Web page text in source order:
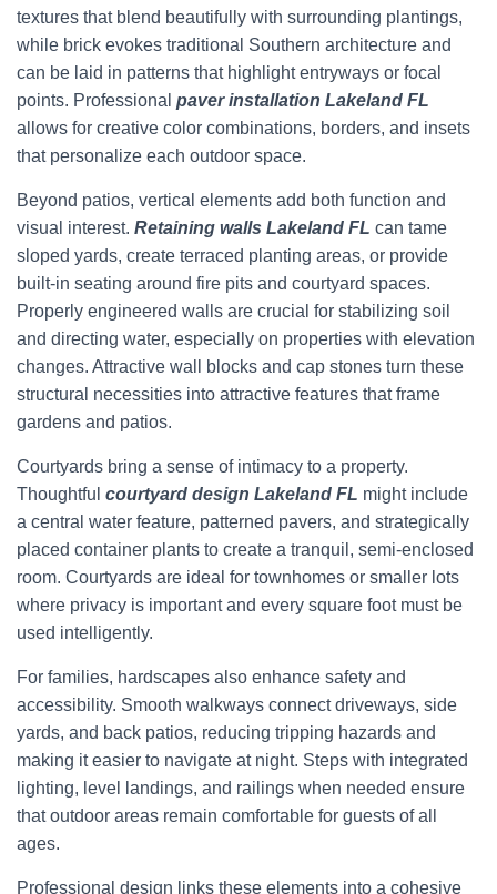
textures that blend beautifully with surrounding plantings,
while brick evokes traditional Southern architecture and
can be laid in patterns that highlight entryways or focal
points. Professional paver installation Lakeland FL
allows for creative color combinations, borders, and insets
that personalize each outdoor space.
Beyond patios, vertical elements add both function and
visual interest. Retaining walls Lakeland FL can tame
sloped yards, create terraced planting areas, or provide
built-in seating around fire pits and courtyard spaces.
Properly engineered walls are crucial for stabilizing soil
and directing water, especially on properties with elevation
changes. Attractive wall blocks and cap stones turn these
structural necessities into attractive features that frame
gardens and patios.
Courtyards bring a sense of intimacy to a property.
Thoughtful courtyard design Lakeland FL might include
a central water feature, patterned pavers, and strategically
placed container plants to create a tranquil, semi-enclosed
room. Courtyards are ideal for townhomes or smaller lots
where privacy is important and every square foot must be
used intelligently.
For families, hardscapes also enhance safety and
accessibility. Smooth walkways connect driveways, side
yards, and back patios, reducing tripping hazards and
making it easier to navigate at night. Steps with integrated
lighting, level landings, and railings when needed ensure
that outdoor areas remain comfortable for guests of all
ages.
Professional design links these elements into a cohesive